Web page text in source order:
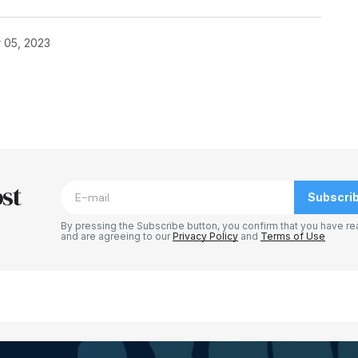
2023
in
By pressing the Subscribe button, you confirm that you have
and are agreeing to ourPrivacy Policy and Terms of Use